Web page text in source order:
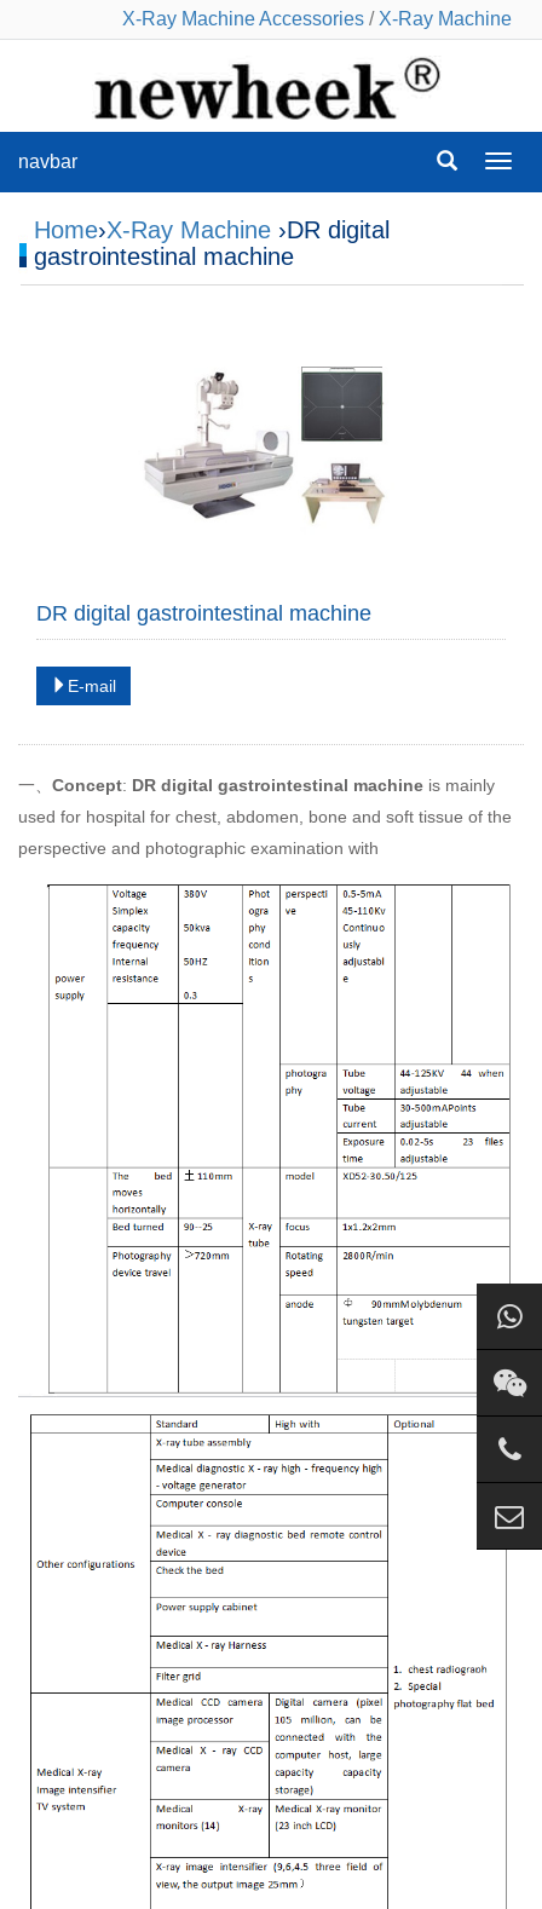
X-Ray Machine Accessories / X-Ray Machine
navbar
Home›X-Ray Machine ›DR digital
gastrointestinal machine
DR digital gastrointestinal machine
E-mail
一、 Concept: DR digital gastrointestinal machine is mainly
used for hospital for chest, abdomen, bone and soft tissue of the
perspective and photographic examination with